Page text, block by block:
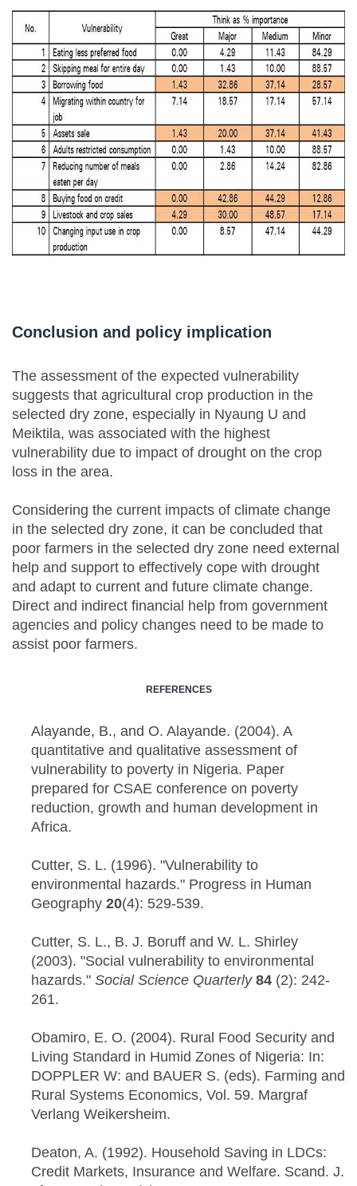
Conclusion and policy implication
The assessment of the expected vulnerability
suggests that agricultural crop production in the
selected dry zone, especially in Nyaung U and
Meiktila, was associated with the highest
vulnerability due to impact of drought on the crop
loss in the area.
Considering the current impacts of climate change
in the selected dry zone, it can be concluded that
poor farmers in the selected dry zone need external
help and support to effectively cope with drought
and adapt to current and future climate change.
Direct and indirect financial help from government
agencies and policy changes need to be made to
assist poor farmers.
REFERENCES
Alayande, B., and O. Alayande. (2004). A
quantitative and qualitative assessment of
vulnerability to poverty in Nigeria. Paper
prepared for CSAE conference on poverty
reduction, growth and human development in
Africa.
Cutter, S. L. (1996). "Vulnerability to
environmental hazards." Progress in Human
Geography 20(4): 529-539.
Cutter, S. L., B. J. Boruff and W. L. Shirley
(2003). "Social vulnerability to environmental
hazards." Social Science Quarterly 84 (2): 242-
261.
Obamiro, E. O. (2004). Rural Food Security and
Living Standard in Humid Zones of Nigeria: In:
DOPPLER W: and BAUER S. (eds). Farming and
Rural Systems Economics, Vol. 59. Margraf
Verlang Weikersheim.
Deaton, A. (1992). Household Saving in LDCs:
Credit Markets, Insurance and Welfare. Scand. J.